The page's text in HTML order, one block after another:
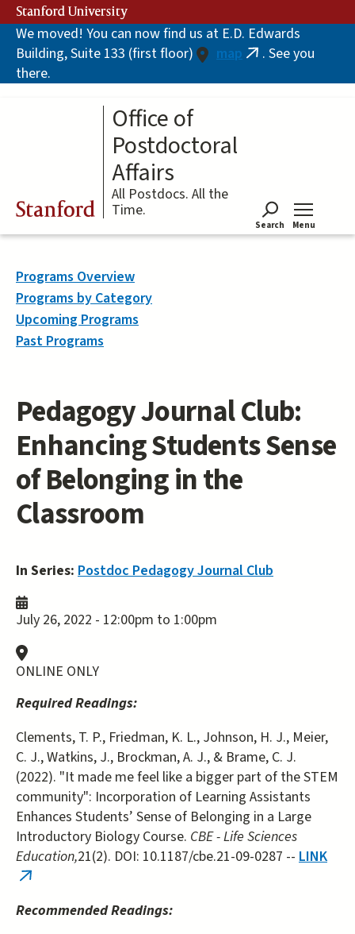
Skip
to
main
content
Stanford University
We moved! You can now find us at E.D. Edwards
Building, Suite 133 (first floor)
map (link. See you
there.
Stanford
Office of
Postdoctoral
Affairs
All Postdocs. All the
Time.
Search Menu
Pedagogy Journal Club:
Enhancing Students Sense
of Belonging in the
Classroom
In Series: Postdoc Pedagogy Journal Club
July 26, 2022 - 12:00pm to 1:00pm
ONLINE ONLY
Required Readings:
Clements, T. P., Friedman, K. L., Johnson, H. J., Meier,
C. J., Watkins, J., Brockman, A. J., & Brame, C. J.
(2022). "It made me feel like a bigger part of the STEM
community": Incorporation of Learning Assistants
Enhances Students’ Sense of Belonging in a Large
Introductory Biology Course. CBE - Life Sciences
Education,21(2). DOI: 10.1187/cbe.21-09-0287 -- LINK
(link
external)
Recommended Readings:
Programs Overview
Programs by Category
Upcoming Programs
Past Programs